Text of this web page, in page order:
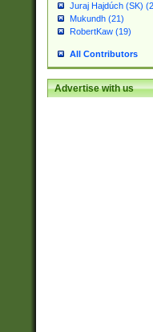
Juraj Hajdúch (SK)
Mukundh (21)
RobertKaw (19)
All Contributors
Advertise with us